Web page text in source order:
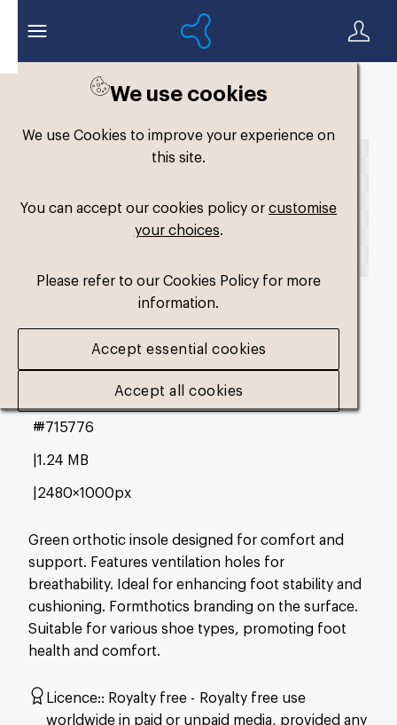
We use cookies
We use Cookies to improve your experience on
this site.
You can accept our cookies policy orcustomise
your choices.
Please refer to our Cookies Policy for more
information.
Accept essential cookies
Accept all cookies
fm-low-volume-single-
medium-perf2.png
Green orthotic insole designed for comfort and
support. Features ventilation holes for
breathability. Ideal for enhancing foot stability and
cushioning. Formthotics branding on the surface.
Suitable for various shoe types, promoting foot
health and comfort.
1.24 MB
2480×1000px
#715776
Licence: Royalty free
Royalty free use
worldwide in paid or unpaid media, provided any